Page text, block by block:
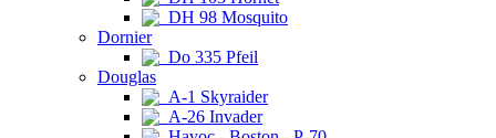
DH 98 Mosquito
Dornier
Do 335 Pfeil
Douglas
A-1 Skyraider
A-26 Invader